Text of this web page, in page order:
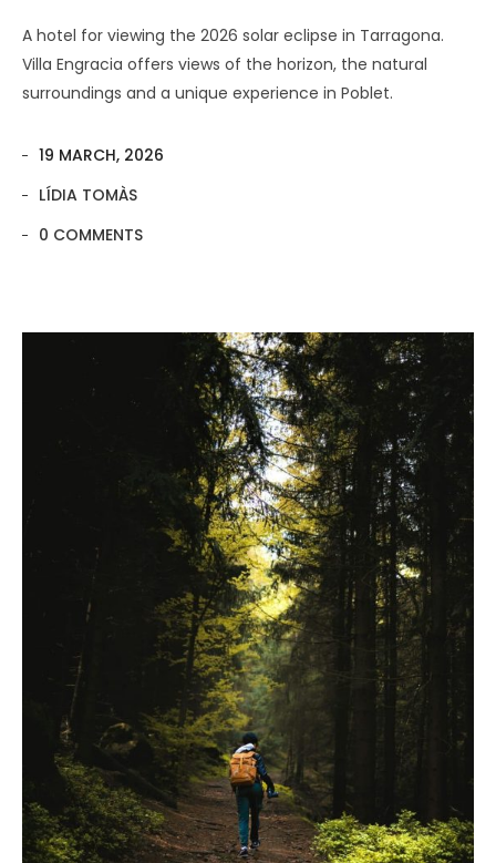
A hotel for viewing the 2026 solar eclipse in Tarragona.
Villa Engracia offers views of the horizon, the natural
surroundings and a unique experience in Poblet.
19 MARCH, 2026
LÍDIA TOMÀS
0 COMMENTS